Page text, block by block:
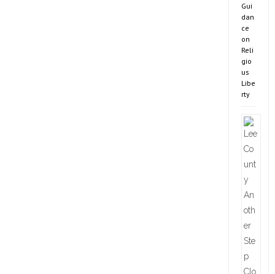
Gui
dan
ce
on
Reli
gio
us
Libe
rty